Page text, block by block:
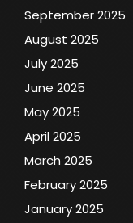
September 2025
August 2025
July 2025
June 2025
May 2025
April 2025
March 2025
February 2025
January 2025